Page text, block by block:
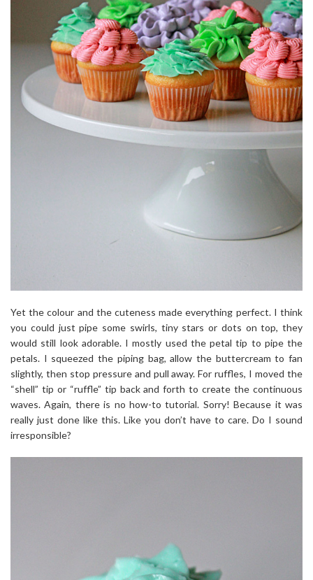
Yet the colour and the cuteness made everything perfect. I think
you could just pipe some swirls, tiny stars or dots on top, they
would still look adorable. I mostly used the petal tip to pipe the
petals. I squeezed the piping bag, allow the buttercream to fan
slightly, then stop pressure and pull away. For ruffles, I moved the
“shell” tip or “ruffle” tip back and forth to create the continuous
waves. Again, there is no how-to tutorial. Sorry! Because it was
really just done like this. Like you don’t have to care. Do I sound
irresponsible?